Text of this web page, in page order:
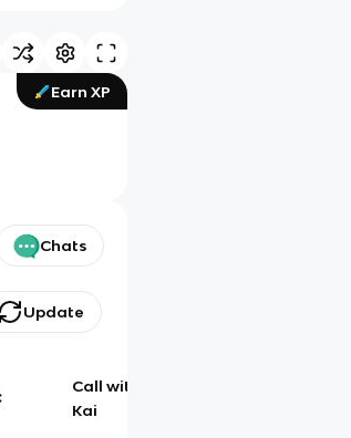
Earn XP
Chats
Update
Call with
Kai